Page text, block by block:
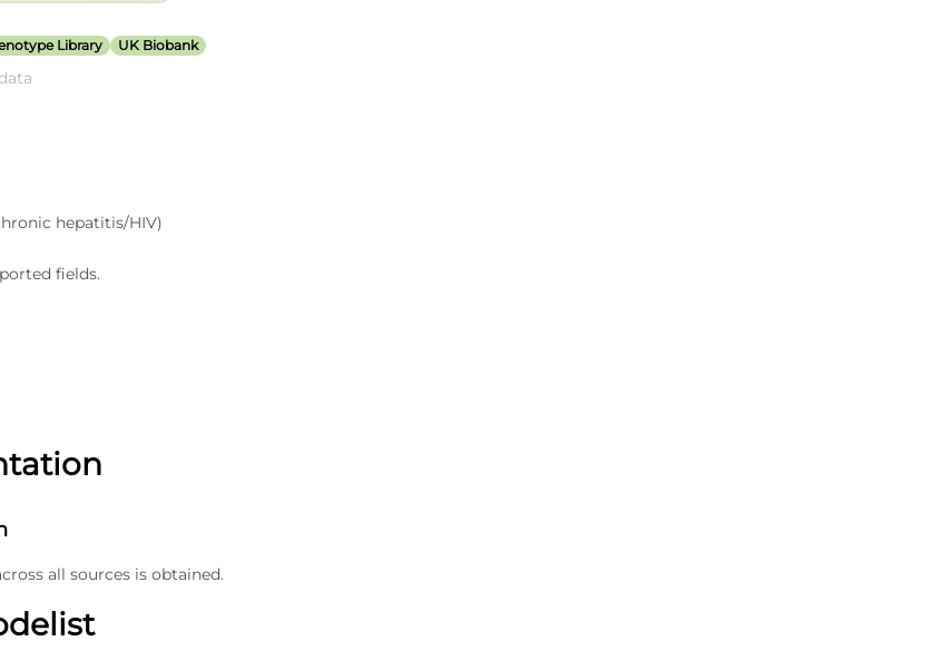
Library UK Biobank
hepatitis/HIV)
fields.
all sources is obtained.